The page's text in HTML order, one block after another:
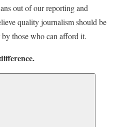
out of our reporting and
quality journalism should be
those who can afford it.